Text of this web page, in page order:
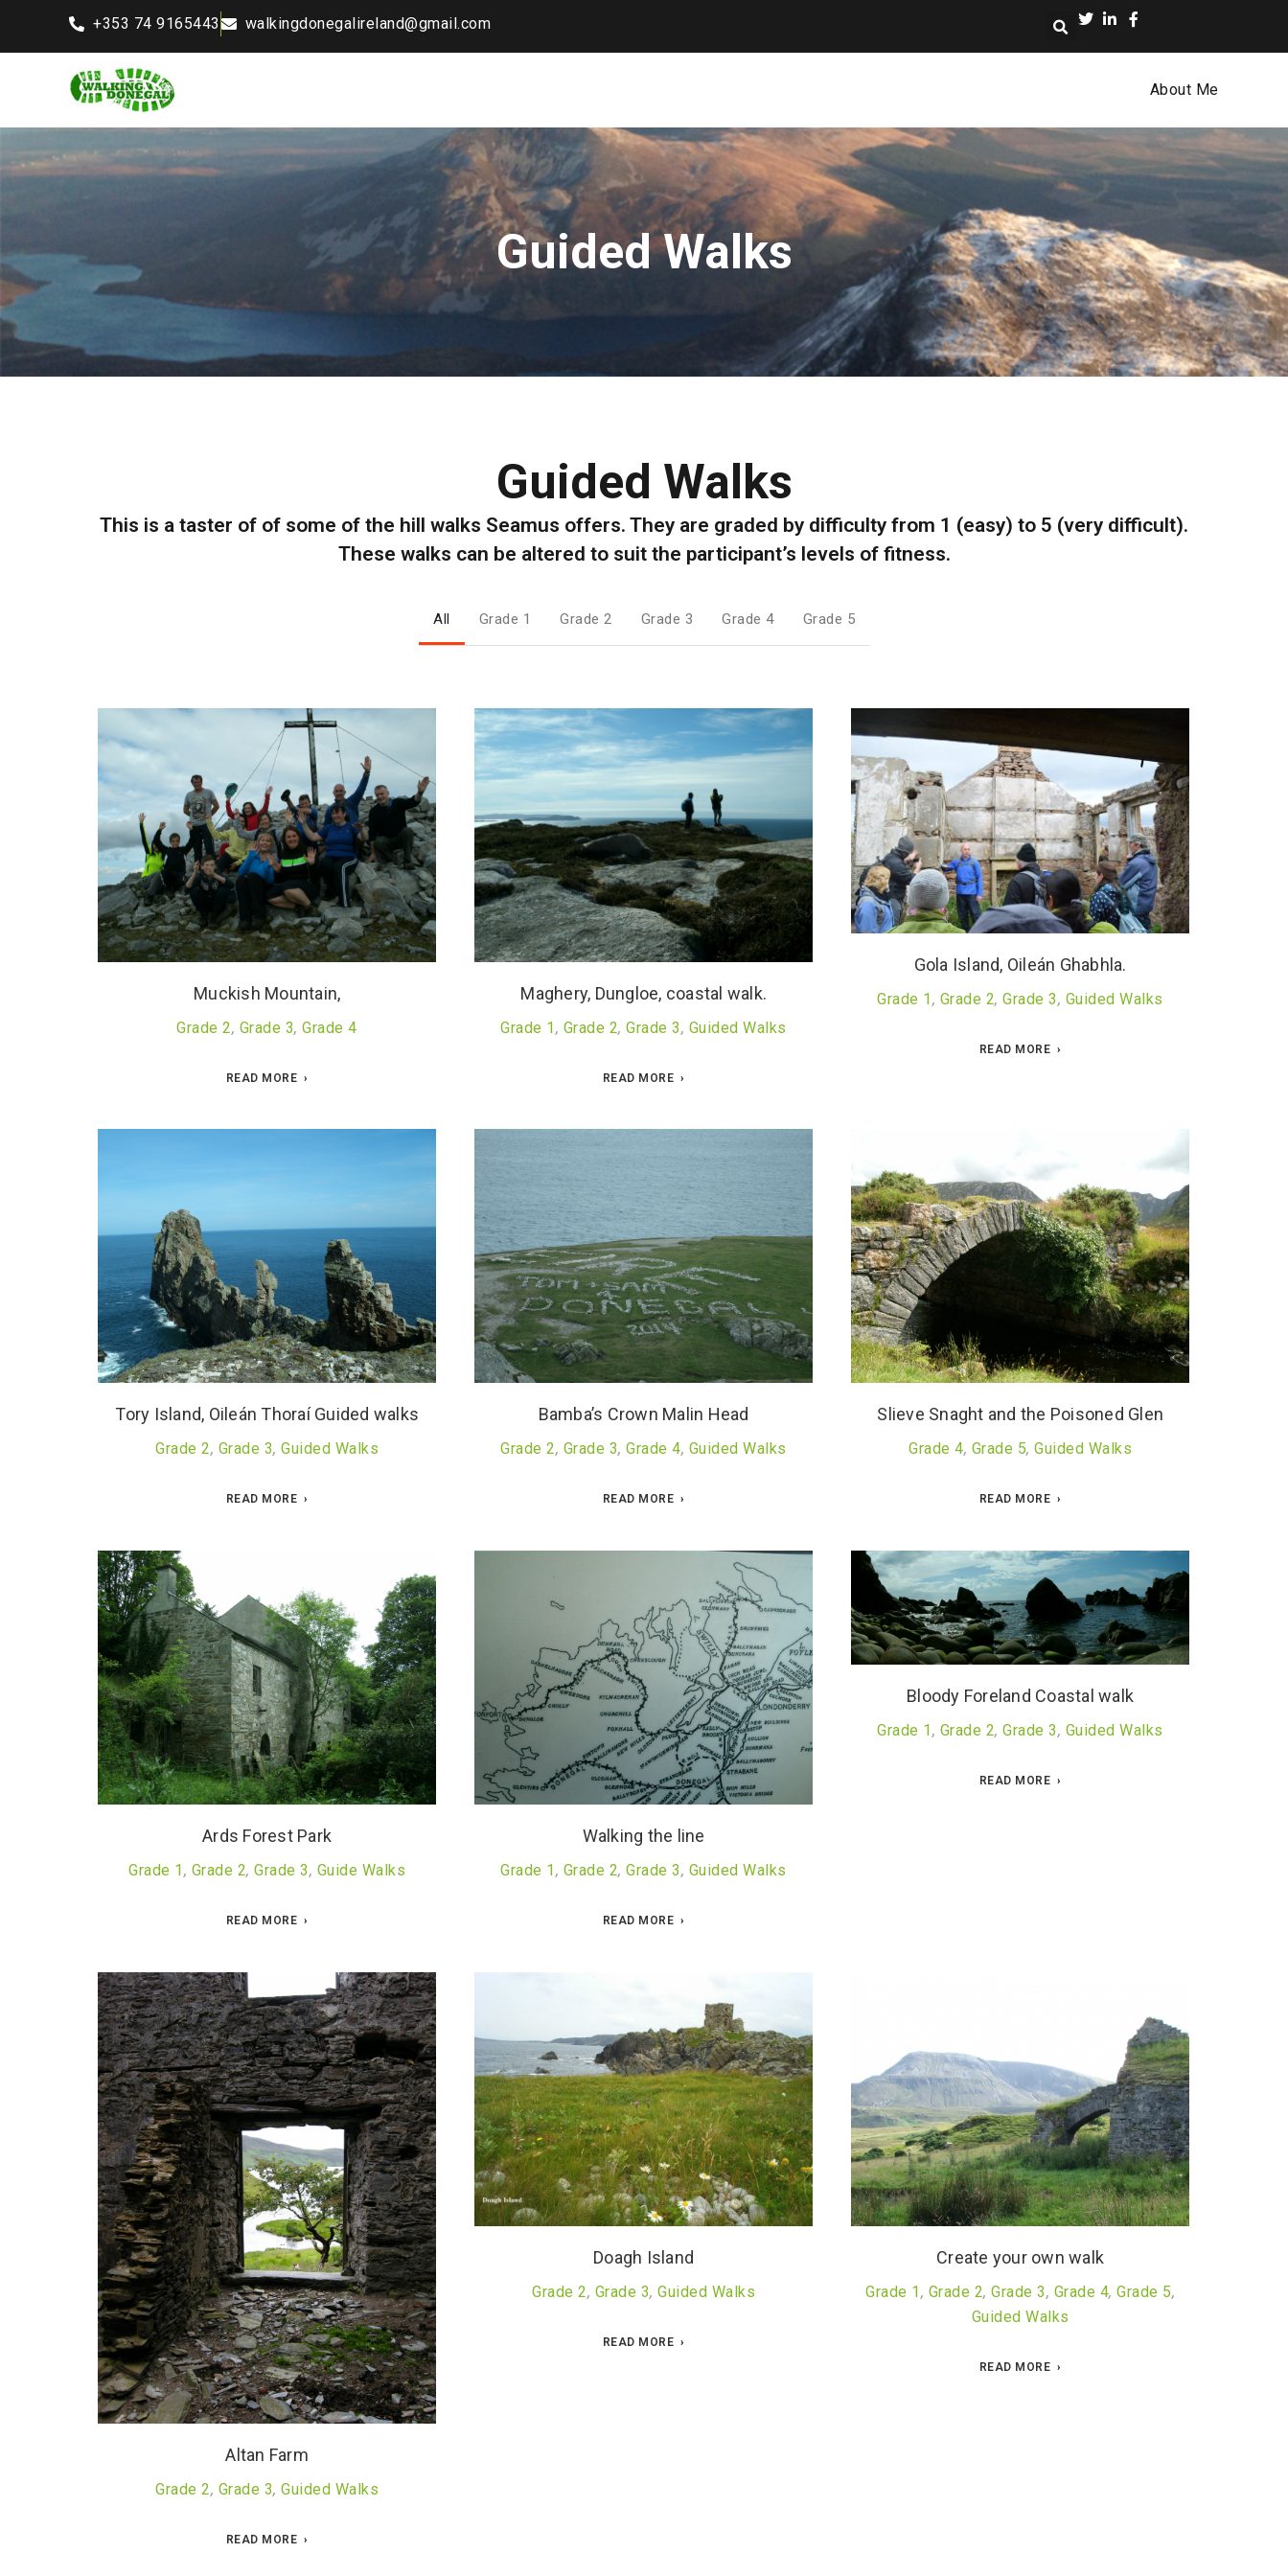
+353 74 9165443 walkingdonegalireland@gmail.com
About Me
Guided Walks
Guided Walks
This is a taster of of some of the hill walks Seamus offers. They are graded by difficulty from 1 (easy) to 5 (very difficult).
These walks can be altered to suit the participant’s levels of fitness.
All Grade 1 Grade 2 Grade 3 Grade 4 Grade 5
Muckish Mountain,
Grade 2, Grade 3,Grade 4
READ MORE
Maghery, Dungloe, coastal walk.
Grade 1, Grade 2,Grade 3, Guided Walks
READ MORE
Gola Island, Oileán Ghabhla.
Grade 1, Grade 2,Grade 3, Guided Walks
READ MORE
Tory Island, Oileán Thoraí Guided walks
Grade 2, Grade 3,Guided Walks
READ MORE
Bamba’s Crown Malin Head
Grade 2, Grade 3,Grade 4, Guided Walks
READ MORE
Slieve Snaght and the Poisoned Glen
Grade 4, Grade 5,Guided Walks
READ MORE
Ards Forest Park
Grade 1, Grade 2,Grade 3, Guide Walks
READ MORE
Walking the line
Grade 1, Grade 2,Grade 3, Guided Walks
READ MORE
Bloody Foreland Coastal walk
Grade 1, Grade 2,Grade 3, Guided Walks
READ MORE
Altan Farm
Grade 2, Grade 3,Guided Walks
READ MORE
Doagh Island
Grade 2, Grade 3,Guided Walks
READ MORE
Create your own walk
Grade 1, Grade 2,Grade 3, Grade 4,Grade 5,
Guided Walks
READ MORE